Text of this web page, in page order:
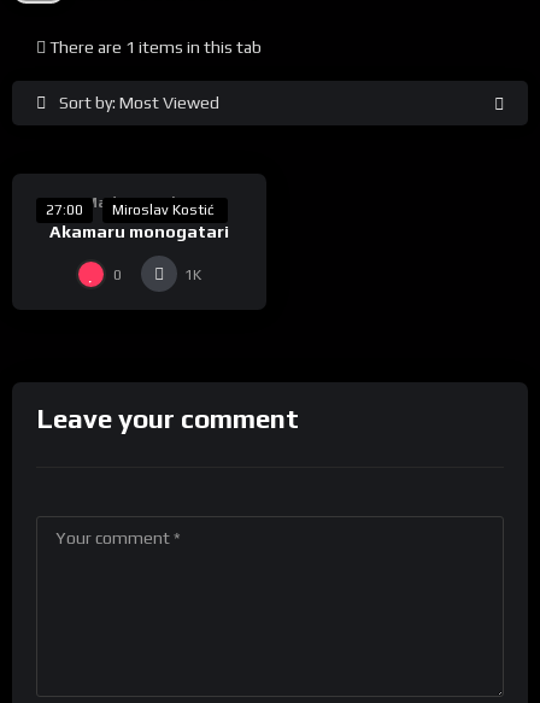
Sort by: Most Viewed
There are 1 items in this tab
27:00 Miroslav Kostić
50
Made In Serbia
Akamaru monogatari
0 1K
Leave your comment